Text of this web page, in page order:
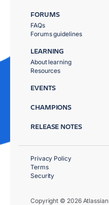
FORUMS
FAQs
Forums guidelines
LEARNING
About learning
Resources
EVENTS
CHAMPIONS
RELEASE NOTES
Copyright © 2026 Atlassian
Privacy Policy
Terms
Security